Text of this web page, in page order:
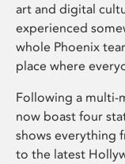
art and digital
experienced
whole Phoenix
place where
Following a multi-
now boast four
shows everything
to the latest